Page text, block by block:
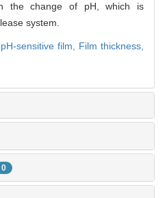
the change of pH, which is
system.
pH-sensitive film, Film thickness,
0